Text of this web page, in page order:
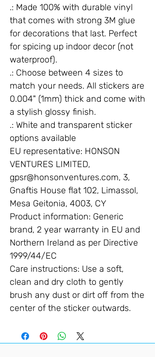
.: Made 100% with durable vinyl
that comes with strong 3M glue
for decorations that last. Perfect
for spicing up indoor decor (not
waterproof).
.: Choose between 4 sizes to
match your needs. All stickers are
0.004" (1mm) thick and come with
a stylish glossy finish.
.: White and transparent sticker
options available
EU representative: HONSON
VENTURES LIMITED,
gpsr@honsonventures.com, 3,
Gnaftis House flat 102, Limassol,
Mesa Geitonia, 4003, CY
Product information: Generic
brand, 2 year warranty in EU and
Northern Ireland as per Directive
1999/44/EC
Care instructions: Use a soft,
clean and dry cloth to gently
brush any dust or dirt off from the
center of the sticker outwards.